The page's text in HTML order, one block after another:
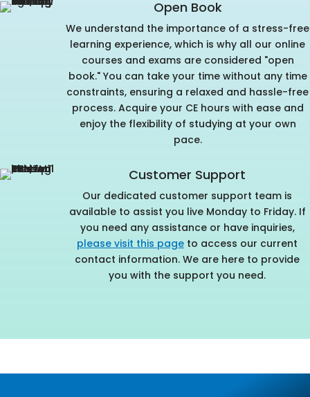
Open Book
We understand the importance of a stress-free
learning experience, which is why all our online
courses and exams are considered "open
book." You can take your time without any time
constraints, ensuring a relaxed and hassle-free
process. Acquire your CE hours with ease and
enjoy the flexibility of studying at your own
pace.
Customer Support
Our dedicated customer support team is
available to assist you live Monday to Friday. If
you need any assistance or have inquiries,
please visit this page to access our current
contact information. We are here to provide
you with the support you need.